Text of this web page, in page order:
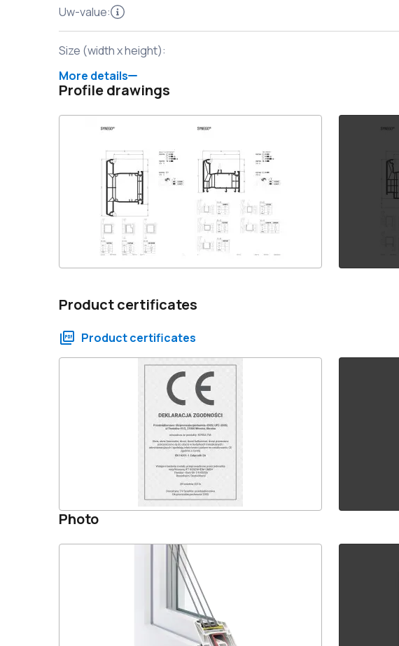
Uw-value:
Size (width x height):
More details
Profile drawings
Product certificates
Product certificates
Photo